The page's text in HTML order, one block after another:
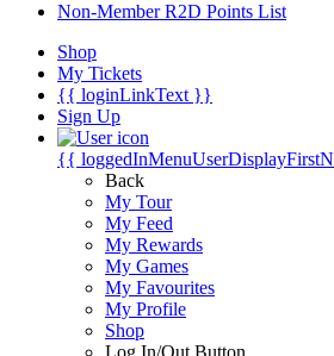
Non-Member R2D Points List
Shop
My Tickets
{{ loginLinkText }}
Sign Up
{{
Back
My Tour
My Feed
My Rewards
My Games
My Favourites
My Profile
Shop
Log In/Out Button